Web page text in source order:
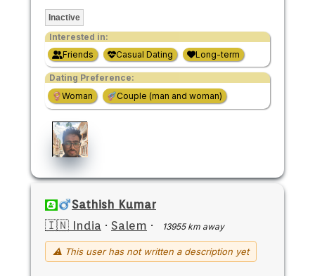
Inactive
Interested in:
Friends
Casual Dating Long-term
Dating Preference:
Woman
Couple (man and woman)
Sathish Kumar
🇮🇳 India · Salem · 13955 km away
⚠ This user has not written a description yet